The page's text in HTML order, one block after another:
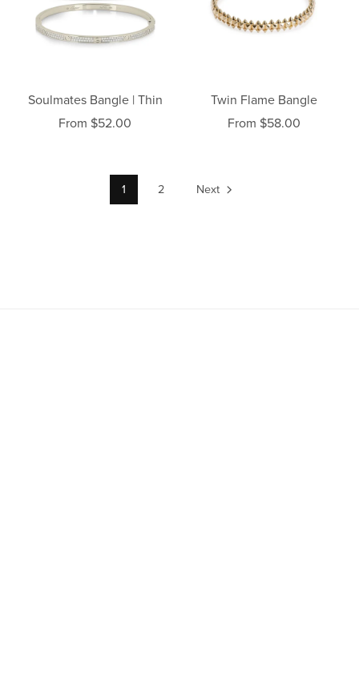
Soulmates Bangle | Thin
From $52.00
Twin Flame Bangle
From $58.00
1 2 Next